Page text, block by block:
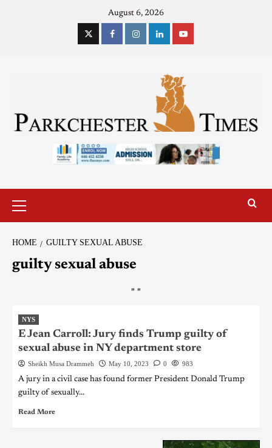
August 6, 2026
HOME GUILTY SEXUAL ABUSE
guilty sexual abuse
" "
NYS
E Jean Carroll: Jury finds Trump guilty of
sexual abuse in NY department store
Sheikh Musa Drammeh May 10, 2023 0 983
A jury in a civil case has found former President Donald Trump
guilty of sexually...
Read More